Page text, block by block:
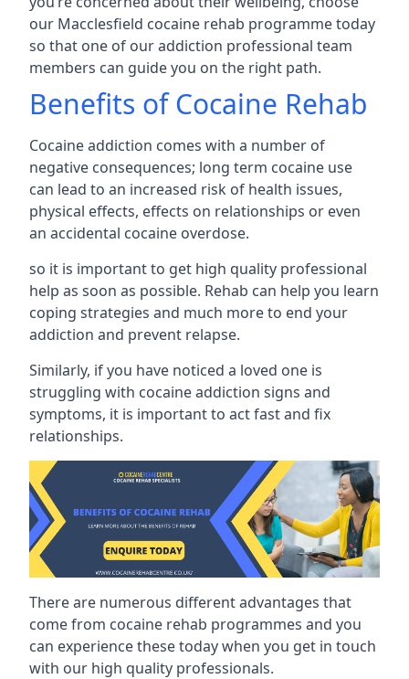
our Macclesfield cocaine rehab programme today
so that one of our addiction professional team
members can guide you on the right path.
Benefits of Cocaine Rehab
Cocaine addiction comes with a number of
negative consequences; long term cocaine use
can lead to an increased risk of health issues,
physical effects, effects on relationships or even
an accidental cocaine overdose.
so it is important to get high quality professional
help as soon as possible. Rehab can help you learn
coping strategies and much more to end your
addiction and prevent relapse.
Similarly, if you have noticed a loved one is
struggling with cocaine addiction signs and
symptoms, it is important to act fast and fix
relationships.
There are numerous different advantages that
come from cocaine rehab programmes and you
can experience these today when you get in touch
with our high quality professionals.